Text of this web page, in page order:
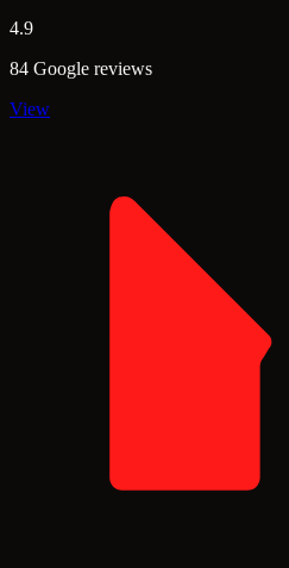
4.9
84 Google reviews
View